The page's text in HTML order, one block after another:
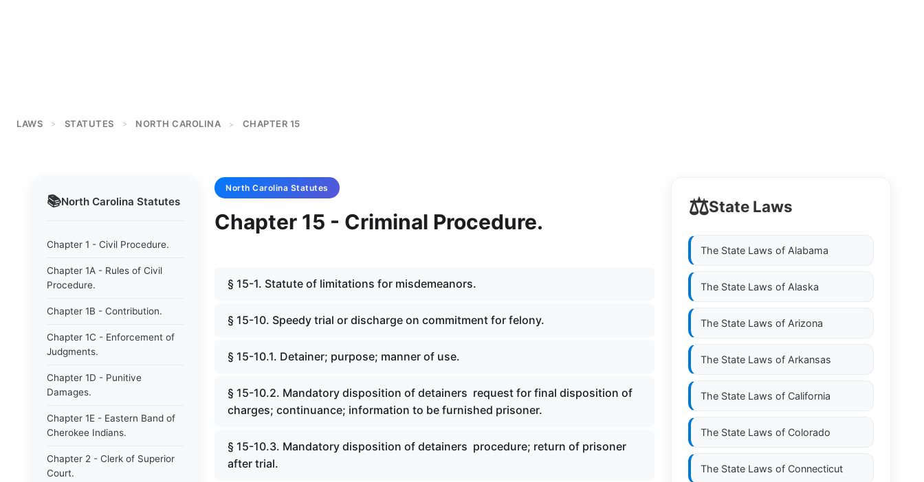
LAWS > STATUTES > NORTH CAROLINA > CHAPTER 15
📚North Carolina Statutes
Chapter 1 - Civil Procedure.
Chapter 1A - Rules of Civil
Procedure.
Chapter 1B - Contribution.
Chapter 1C - Enforcement of
Judgments.
Chapter 1D - Punitive
Damages.
Chapter 1E - Eastern Band of
Cherokee Indians.
Chapter 2 - Clerk of Superior
Court.
North Carolina Statutes
Chapter 15 - Criminal Procedure.
§ 15-1. Statute of limitations for misdemeanors.
§ 15-10. Speedy trial or discharge on commitment for felony.
§ 15-10.1. Detainer; purpose; manner of use.
§ 15-10.2. Mandatory disposition of detainers  request for final disposition of
charges; continuance; information to be furnished prisoner.
§ 15-10.3. Mandatory disposition of detainers  procedure; return of prisoner
after trial.
⚖️State Laws
The State Laws of Alabama
The State Laws of Alaska
The State Laws of Arizona
The State Laws of Arkansas
The State Laws of California
The State Laws of Colorado
The State Laws of Connecticut